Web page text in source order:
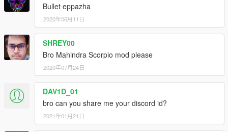
Bullet eppazha
2020年06月11日
SHREY00
Bro Mahindra Scorpio mod please
2020年07月24日
DAV1D_01
bro can you share me your discord id?
2021年01月21日